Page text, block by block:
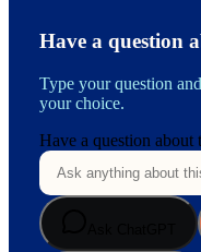
Have a question
Type your question
your choice.
Have a question about